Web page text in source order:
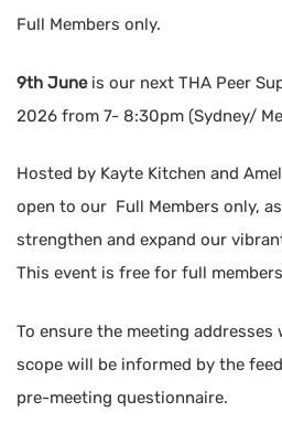
Full Members only.
9th Juneis our next THA Peer
2026 from 7- 8:30pm (Sydney/
Hosted by Kayte Kitchen and
open to our Full Members only,
strengthen and expand our
This event is free for full
To ensure the meeting
scope will be informed by the
pre-meeting questionnaire.